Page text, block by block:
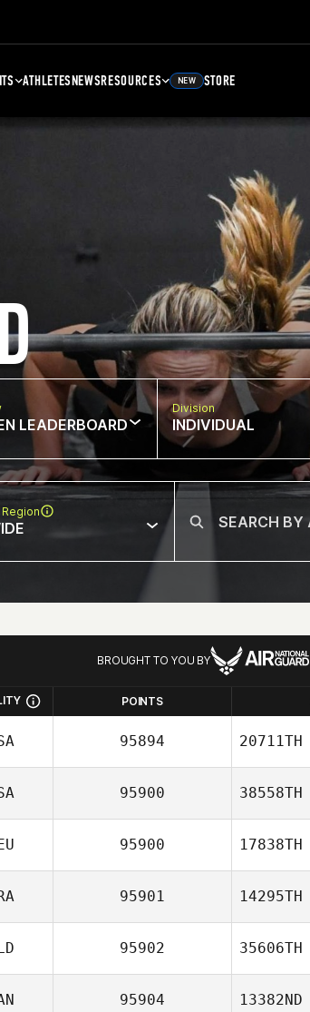
ATHLETESNEWSRESOURCES NEW STORE
LEADERBOARD
Division
INDIVIDUAL
BROUGHT TO YOU BY
POINTS
95894 20711TH
95900 38558TH
95900 17838TH
95901 14295TH
95902 35606TH
95904 13382ND